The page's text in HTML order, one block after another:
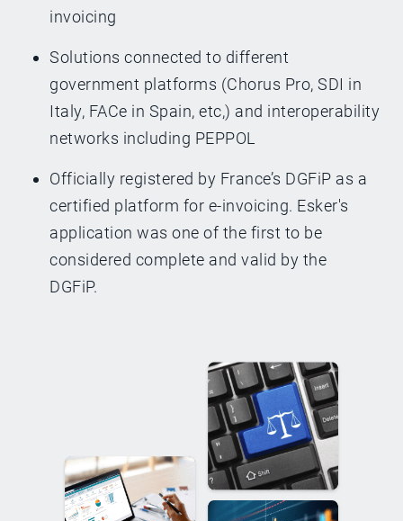
invoicing
Solutions connected to different
government platforms (Chorus Pro, SDI in
Italy, FACe in Spain, etc,) and interoperability
networks including PEPPOL
Officially registered by France’s DGFiP as a
certified platform for e-invoicing. Esker's
application was one of the first to be
considered complete and valid by the
DGFiP.